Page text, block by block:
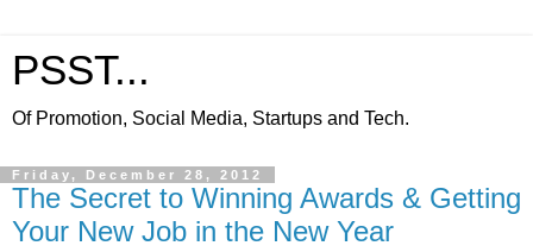
PSST...
Of Promotion, Social Media, Startups and Tech.
Friday, December 28, 2012
The Secret to Winning Awards & Getting
Your New Job in the New Year